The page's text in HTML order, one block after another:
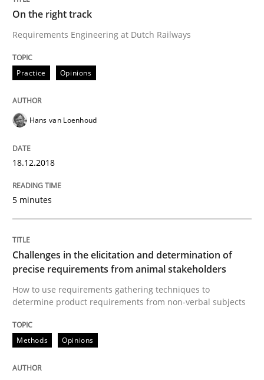
Written by
18. December 2018 · 5 minutes read
READ ARTICLE
Methods Opinions
Challenges in the elicitation and
How to use requirements gathering techniques to
Written byJason Hansen
18. January 2019 · 18 minutes read
On the right track
Requirements Engineering at Dutch Railways
Practice Opinions
Hans van Loenhoud
18.12.2018
5 minutes
Challenges in the elicitation and determination of
precise requirements from animal stakeholders
How to use requirements gathering techniques to
determine product requirements from non-verbal subjects
Methods Opinions